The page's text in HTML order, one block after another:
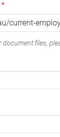
*
document files,